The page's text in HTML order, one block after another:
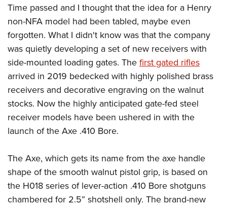
Time passed and I thought that the idea for a Henry
non-NFA model had been tabled, maybe even
forgotten. What I didn't know was that the company
was quietly developing a set of new receivers with
side-mounted loading gates. The first gated rifles
arrived in 2019 bedecked with highly polished brass
receivers and decorative engraving on the walnut
stocks. Now the highly anticipated gate-fed steel
receiver models have been ushered in with the
launch of the Axe .410 Bore.
The Axe, which gets its name from the axe handle
shape of the smooth walnut pistol grip, is based on
the H018 series of lever-action .410 Bore shotguns
chambered for 2.5” shotshell only. The brand-new